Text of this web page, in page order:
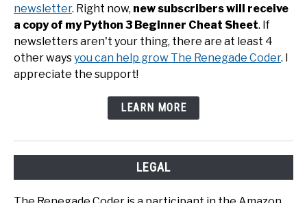
newsletter. Right now, new subscribers will receive
a copy of my Python 3 Beginner Cheat Sheet. If
newsletters aren't your thing, there are at least 4
other waysyou can help grow The Renegade Coder. I
appreciate the support!
LEARN MORE
LEGAL